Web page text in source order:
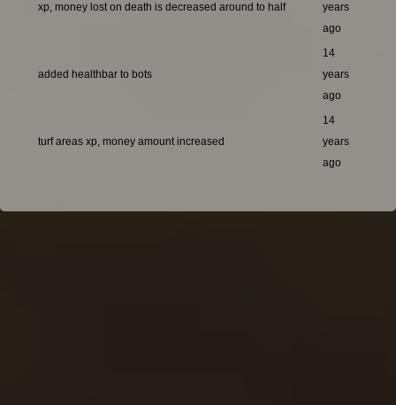
xp, money lost on death is decreased around to half
years
ago
added healthbar to bots
14
years
ago
turf areas xp, money amount increased
14
years
ago